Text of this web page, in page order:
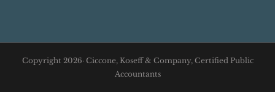
Copyright 2026· Ciccone, Koseff & Company, Certified Public
Accountants